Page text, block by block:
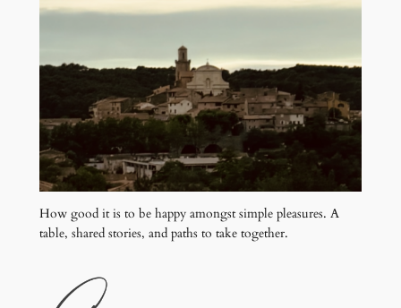
How good it is to be happy amongst simple pleasures. A
table, shared stories, and paths to take together.